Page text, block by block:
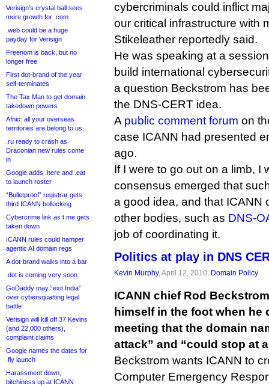
Verisign’s crystal ball sees
more growth for .com
.web could be a huge
payday for Verisign
Freenom is back, but no
longer free
First dot-brand of the year
self-terminates
The Tax Man to get domain
takedown powers
Afnic: all your overseas
territories are belong to us
.ru ready to crash as
Draconian new rules come
in
Google adds .here and .eat
to launch roster
“Bulletproof” registrar gets
third ICANN bollocking
Cybercrime link as t.me gets
taken down
ICANN rules could hamper
agentic AI domain regs
A dot-brand walks into a bar
.dot is coming very soon
GoDaddy may “exit India”
over cybersquatting legal
battle
Verisign will kill off 37 Kevins
(and 22,000 others),
complaint claims
Google names the dates for
.fly launch
Harassment down,
bitchiness up at ICANN
cybercriminals could inflict
our critical infrastructure with
Stikeleather reportedly said.
He was speaking at a
build international
a question Beckstrom has
the DNS-CERT idea.
A public comment forum on
case ICANN had presented
ago.
If I were to go out on a limb, I
consensus emerged that
a good idea, and that ICANN
other bodies, such as DNS-
job of coordinating it.
Politics at play in DNS
Kevin Murphy, April 12, 2010, Domain Policy
ICANN chief Rod
himself in the foot when he
meeting that the domain
attack” and “could stop at
Beckstrom wants ICANN to
Computer Emergency